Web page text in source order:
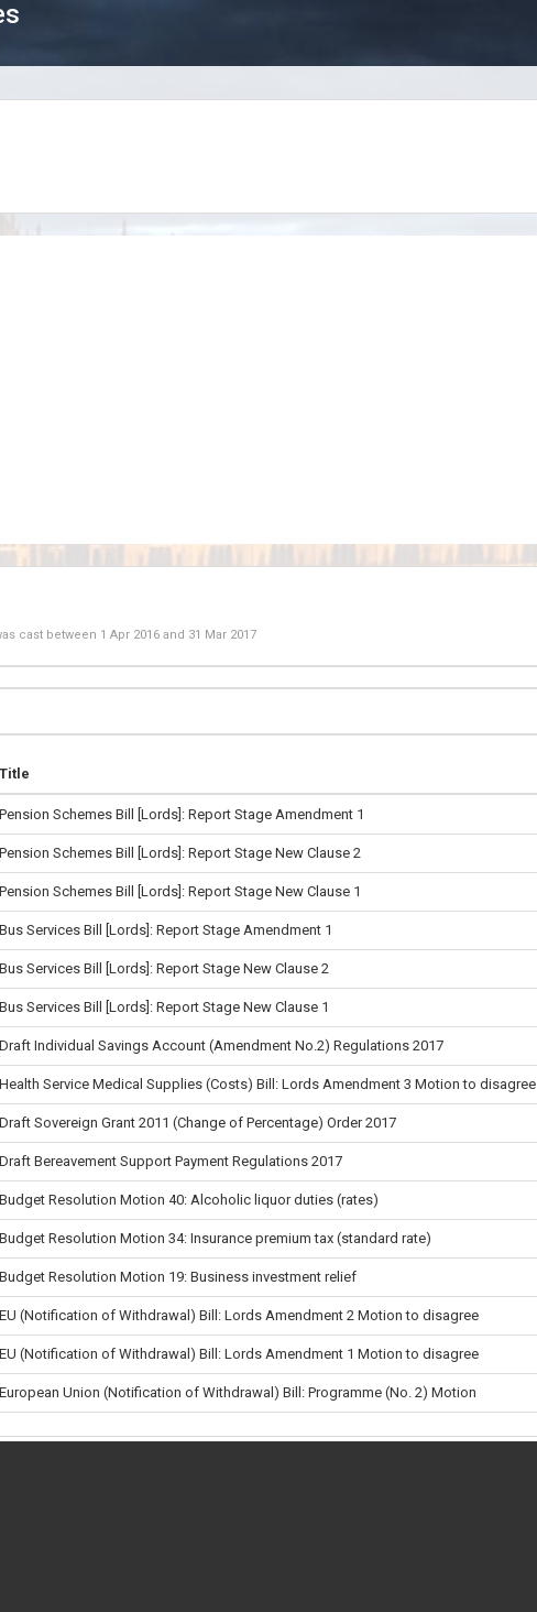
cast between 1 Apr 2016 and 31 Mar 2017
Title
Pension Schemes Bill [Lords]: Report Stage Amendment 1
Pension Schemes Bill [Lords]: Report Stage New Clause 2
Pension Schemes Bill [Lords]: Report Stage New Clause 1
Bus Services Bill [Lords]: Report Stage Amendment 1
Bus Services Bill [Lords]: Report Stage New Clause 2
Bus Services Bill [Lords]: Report Stage New Clause 1
Draft Individual Savings Account (Amendment No.2) Regulations 2017
Health Service Medical Supplies (Costs) Bill: Lords Amendment 3 Motion to disagree
Draft Sovereign Grant 2011 (Change of Percentage) Order 2017
Draft Bereavement Support Payment Regulations 2017
Budget Resolution Motion 40: Alcoholic liquor duties (rates)
Budget Resolution Motion 34: Insurance premium tax (standard rate)
Budget Resolution Motion 19: Business investment relief
EU (Notification of Withdrawal) Bill: Lords Amendment 2 Motion to disagree
EU (Notification of Withdrawal) Bill: Lords Amendment 1 Motion to disagree
European Union (Notification of Withdrawal) Bill: Programme (No. 2) Motion